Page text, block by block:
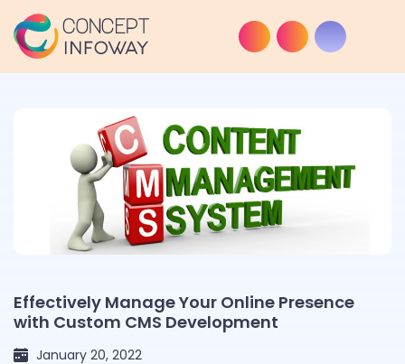
Effectively Manage Your Online Presence
with Custom CMS Development
January 20, 2022